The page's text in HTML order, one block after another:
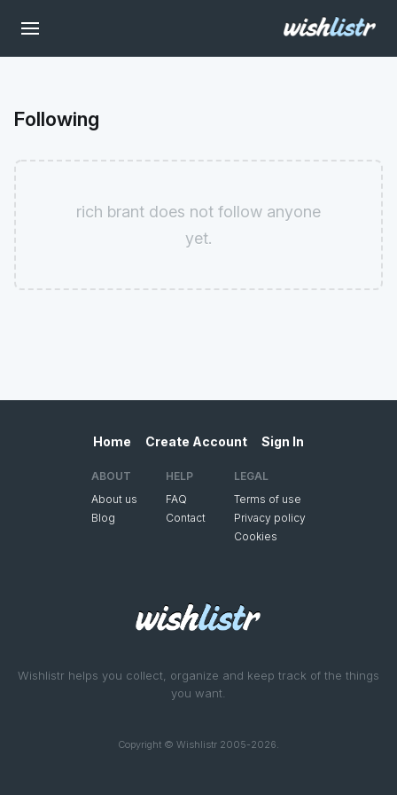
Following
rich brant does not follow anyone
yet.
Wishlistr helps you collect, organize and keep track of the things
you want.
Copyright © Wishlistr 2005-2026.
Home Create Account Sign In
ABOUT
About us
Blog
HELP
FAQ
Contact
LEGAL
Terms of use
Privacy policy
Cookies